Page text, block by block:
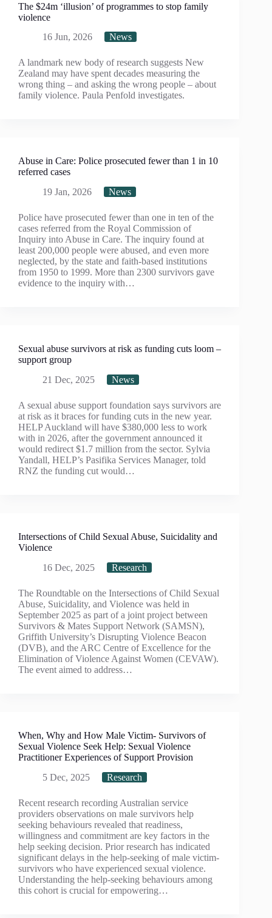
The $24m ‘illusion’ of programmes to stop family
violence
16 Jun, 2026
News
A landmark new body of research suggests New
Zealand may have spent decades measuring the
wrong thing – and asking the wrong people – about
family violence. Paula Penfold investigates.
Abuse in Care: Police prosecuted fewer than 1 in 10
referred cases
19 Jan, 2026
News
Police have prosecuted fewer than one in ten of the
cases referred from the Royal Commission of
Inquiry into Abuse in Care. The inquiry found at
least 200,000 people were abused, and even more
neglected, by the state and faith-based institutions
from 1950 to 1999. More than 2300 survivors gave
evidence to the inquiry with…
Sexual abuse survivors at risk as funding cuts loom –
support group
21 Dec, 2025
News
A sexual abuse support foundation says survivors are
at risk as it braces for funding cuts in the new year.
HELP Auckland will have $380,000 less to work
with in 2026, after the government announced it
would redirect $1.7 million from the sector. Sylvia
Yandall, HELP’s Pasifika Services Manager, told
RNZ the funding cut would…
Intersections of Child Sexual Abuse, Suicidality and
Violence
16 Dec, 2025
Research
The Roundtable on the Intersections of Child Sexual
Abuse, Suicidality, and Violence was held in
September 2025 as part of a joint project between
Survivors & Mates Support Network (SAMSN),
Griffith University’s Disrupting Violence Beacon
(DVB), and the ARC Centre of Excellence for the
Elimination of Violence Against Women (CEVAW).
The event aimed to address…
When, Why and How Male Victim- Survivors of
Sexual Violence Seek Help: Sexual Violence
Practitioner Experiences of Support Provision
5 Dec, 2025
Research
Recent research recording Australian service
providers observations on male survivors help
seeking behaviours revealed that readiness,
willingness and commitment are key factors in the
help seeking decision. Prior research has indicated
significant delays in the help-seeking of male victim-
survivors who have experienced sexual violence.
Understanding the help-seeking behaviours among
this cohort is crucial for empowering…